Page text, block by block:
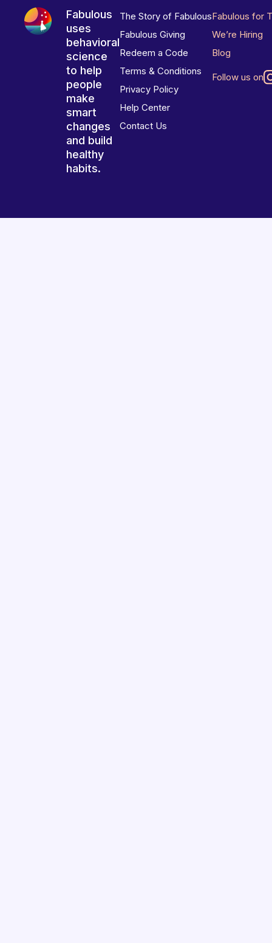
Fabulous
uses
behavioral
science
to help
people
make
smart
changes
and build
healthy
habits.
The Story of Fabulous
Fabulous Giving
Redeem a Code
Terms & Conditions
Privacy Policy
Help Center
Contact Us
Fabulous for
We’re Hiring
Blog
Follow us on